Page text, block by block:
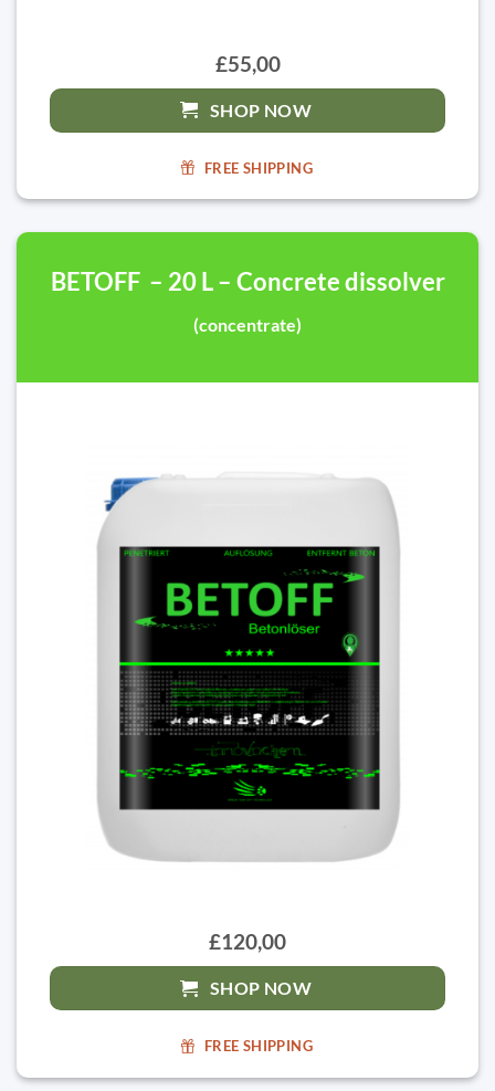
£55,00
SHOP NOW
FREE SHIPPING
BETOFF – 20 L – Concrete dissolver
(concentrate)
£120,00
SHOP NOW
FREE SHIPPING